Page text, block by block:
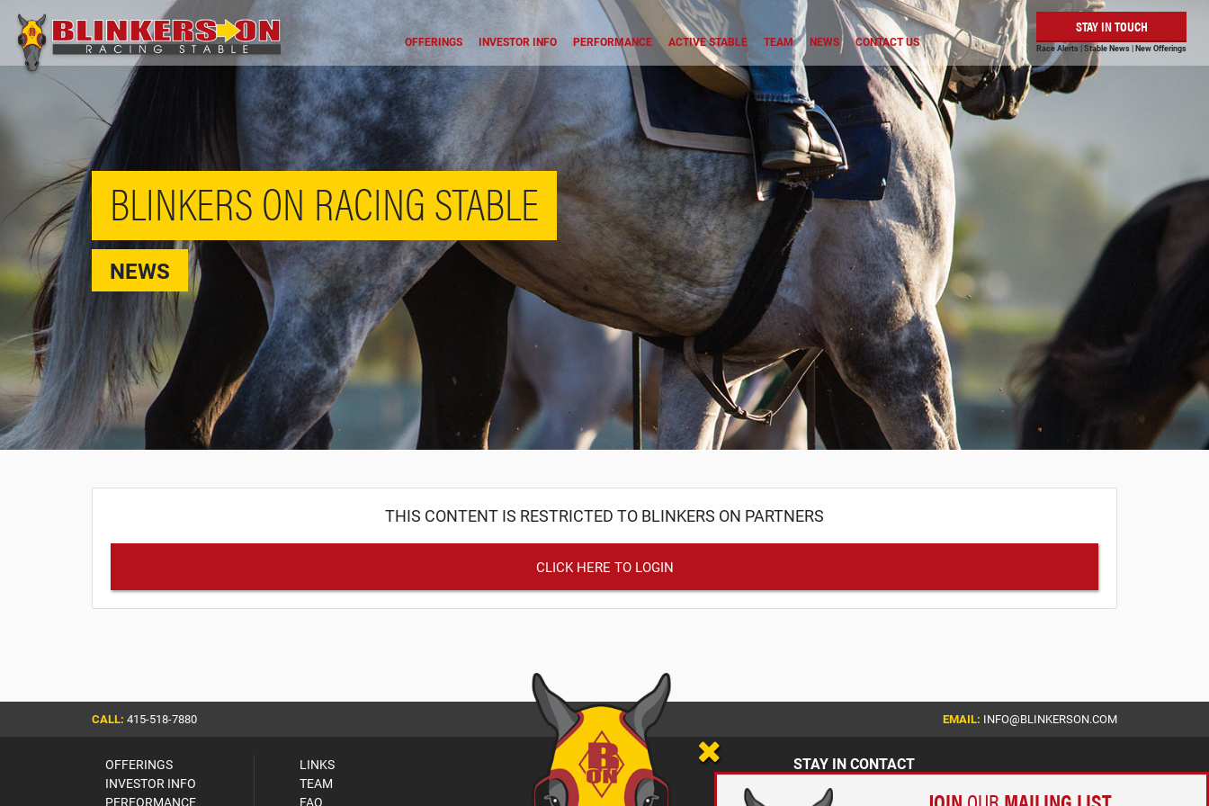
OFFERINGS INVESTOR INFO PERFORMANCE ACTIVE STABLE TEAM NEWS CONTACT US
STAY IN TOUCH
Race Alerts | Stable News | New Offerings
BLINKERS ON RACING STABLE
NEWS
THIS CONTENT IS RESTRICTED TO BLINKERS ON PARTNERS
CLICK HERE TO LOGIN
CALL: 415-518-7880 EMAIL: INFO@BLINKERSON.COM
OFFERINGS
INVESTOR INFO
PERFORMANCE
LINKS
TEAM
FAQ
STAY IN CONTACT